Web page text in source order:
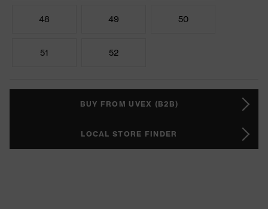
48 49 50
51 52
BUY FROM UVEX (B2B)
LOCAL STORE FINDER